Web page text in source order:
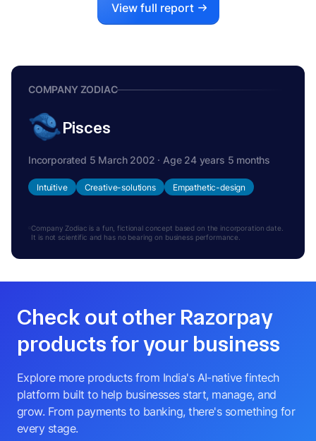
View full report
COMPANY ZODIAC
Pisces
Incorporated 5 March 2002 · Age 24 years 5 months
Intuitive Creative-solutions Empathetic-design
Company Zodiac is a fun, fictional concept based on the incorporation date.
It is not scientific and has no bearing on business performance.
Check out other Razorpay
products for your business
Explore more products from India's AI-native fintech
platform built to help businesses start, manage, and
grow. From payments to banking, there's something for
every stage.